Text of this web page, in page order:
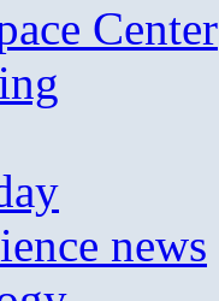
Center
news